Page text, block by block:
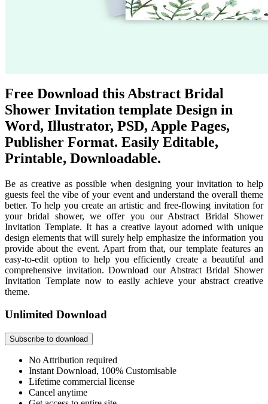
Free Download this Abstract Bridal
Shower Invitation template Design in
Word, Illustrator, PSD, Apple Pages,
Publisher Format. Easily Editable,
Printable, Downloadable.
Be as creative as possible when designing your invitation to help
guests feel the vibe of your event and understand the overall theme
better. To help you create an artistic and free-flowing invitation for
your bridal shower, we offer you our Abstract Bridal Shower
Invitation Template. It has a creative layout adorned with unique
design elements that will surely help emphasize the information you
provide about the event. Apart from that, our template features an
easy-to-edit option to help you efficiently create a beautiful and
comprehensive invitation. Download our Abstract Bridal Shower
Invitation Template now to easily achieve your abstract creative
theme.
Unlimited Download
Subscribe to download
No Attribution required
Instant Download, 100% Customisable
Lifetime commercial license
Cancel anytime